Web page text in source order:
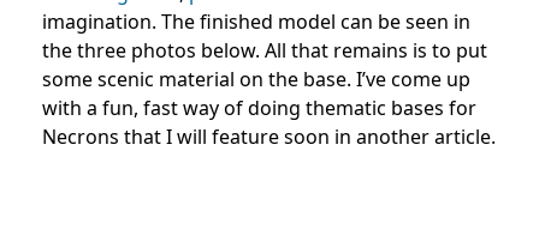
imagination. The finished model can be seen in
the three photos below. All that remains is to put
some scenic material on the base. I’ve come up
with a fun, fast way of doing thematic bases for
Necrons that I will feature soon in another article.